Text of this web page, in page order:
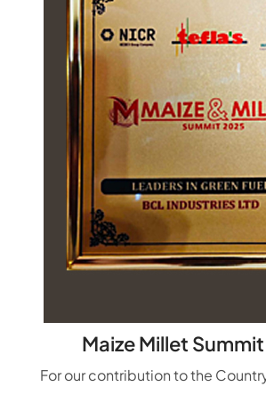
Maize Millet
For our contribution to the